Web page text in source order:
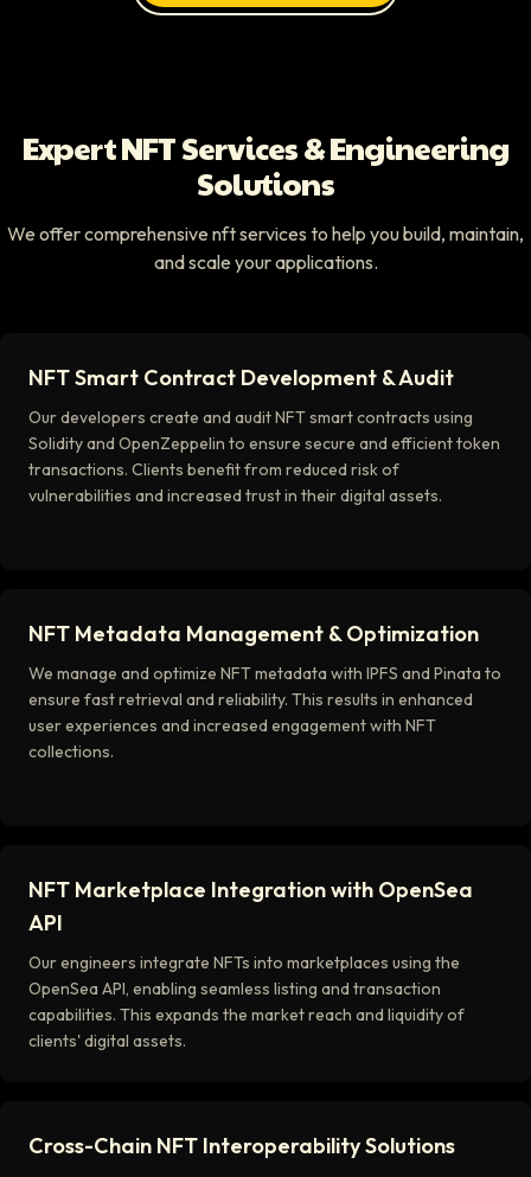
Expert NFT Services & Engineering
Solutions
We offer comprehensive nft services to help you build, maintain,
and scale your applications.
NFT Smart Contract Development & Audit
Our developers create and audit NFT smart contracts using
Solidity and OpenZeppelin to ensure secure and efficient token
transactions. Clients benefit from reduced risk of
vulnerabilities and increased trust in their digital assets.
NFT Metadata Management & Optimization
We manage and optimize NFT metadata with IPFS and Pinata to
ensure fast retrieval and reliability. This results in enhanced
user experiences and increased engagement with NFT
collections.
NFT Marketplace Integration with OpenSea
API
Our engineers integrate NFTs into marketplaces using the
OpenSea API, enabling seamless listing and transaction
capabilities. This expands the market reach and liquidity of
clients' digital assets.
Cross-Chain NFT Interoperability Solutions